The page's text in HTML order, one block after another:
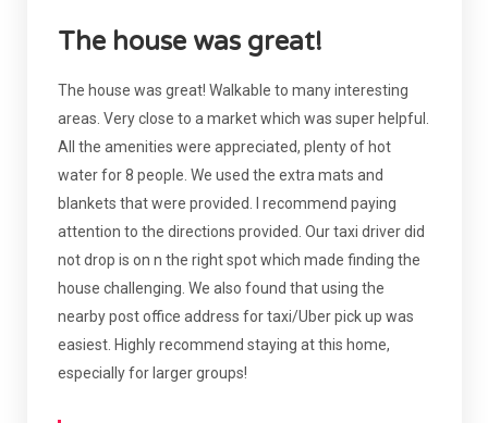
The house was great!
The house was great! Walkable to many interesting
areas. Very close to a market which was super helpful.
All the amenities were appreciated, plenty of hot
water for 8 people. We used the extra mats and
blankets that were provided. I recommend paying
attention to the directions provided. Our taxi driver did
not drop is on n the right spot which made finding the
house challenging. We also found that using the
nearby post office address for taxi/Uber pick up was
easiest. Highly recommend staying at this home,
especially for larger groups!